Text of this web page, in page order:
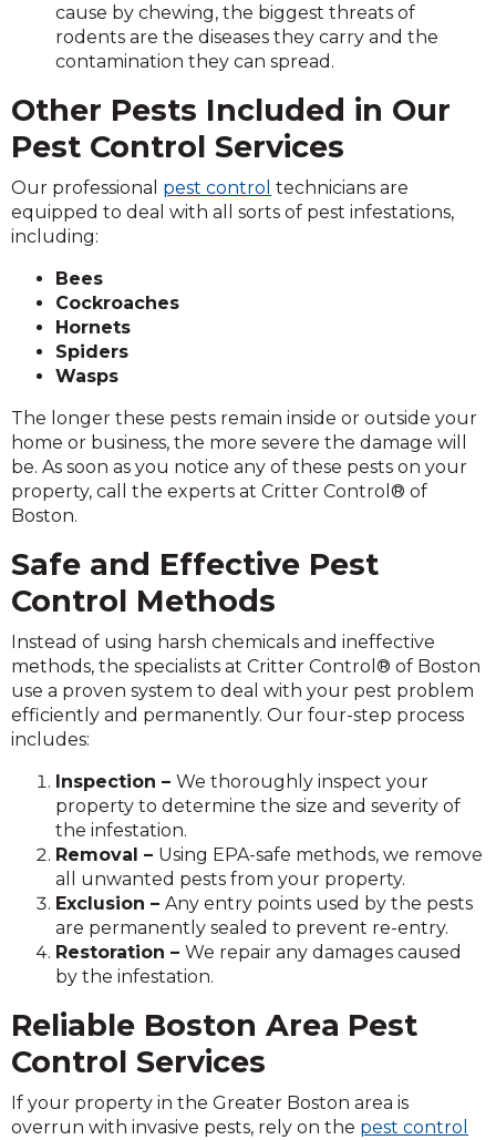
cause by chewing, the biggest threats of
rodents are the diseases they carry and the
contamination they can spread.
Other Pests Included in Our
Pest Control Services
Our professional pest control technicians are
equipped to deal with all sorts of pest infestations,
including:
Bees
Cockroaches
Hornets
Spiders
Wasps
The longer these pests remain inside or outside your
home or business, the more severe the damage will
be. As soon as you notice any of these pests on your
property, call the experts at Critter Control® of
Boston.
Safe and Effective Pest
Control Methods
Instead of using harsh chemicals and ineffective
methods, the specialists at Critter Control® of Boston
use a proven system to deal with your pest problem
efficiently and permanently. Our four-step process
includes:
Inspection – We thoroughly inspect your
property to determine the size and severity of
the infestation.
Removal – Using EPA-safe methods, we remove
all unwanted pests from your property.
Exclusion – Any entry points used by the pests
are permanently sealed to prevent re-entry.
Restoration – We repair any damages caused
by the infestation.
Reliable Boston Area Pest
Control Services
If your property in the Greater Boston area is
overrun with invasive pests, rely on the pest control